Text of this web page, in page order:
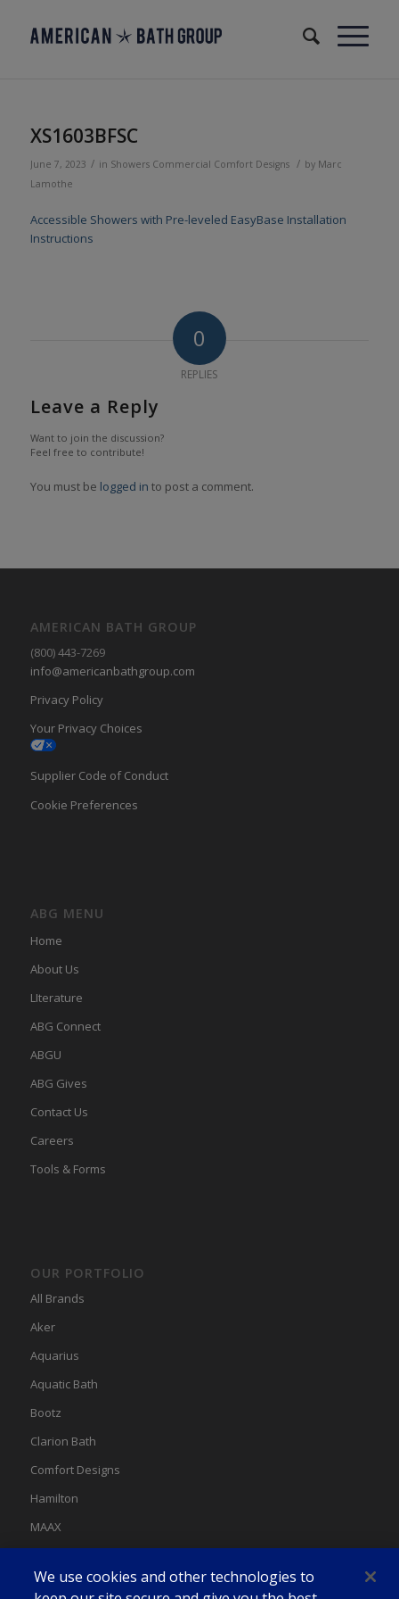
XS1603BFSC
June 7, 2023 / in Showers Commercial Comfort Designs / by Marc
Lamothe
Accessible Showers with Pre-leveled EasyBase Installation
Instructions
0
REPLIES
Leave a Reply
Want to join the discussion?
Feel free to contribute!
You must be logged in to post a comment.
AMERICAN BATH GROUP
(800) 443-7269
info@americanbathgroup.com
Privacy Policy
Your Privacy Choices
Supplier Code of Conduct
Cookie Preferences
ABG MENU
Home
About Us
LIterature
ABG Connect
ABGU
ABG Gives
Contact Us
Careers
Tools & Forms
OUR PORTFOLIO
All Brands
Aker
Aquarius
Aquatic Bath
Bootz
Clarion Bath
Comfort Designs
Hamilton
MAAX
Swan
We use cookies and other technologies to